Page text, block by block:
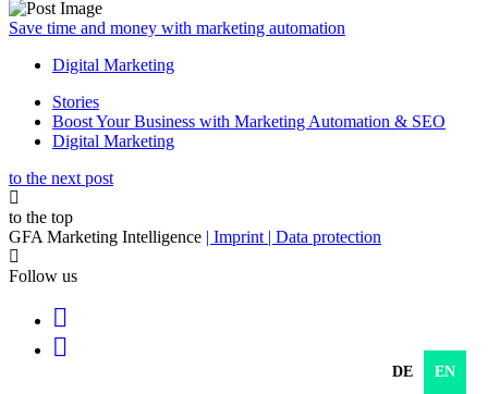
Save time and money with marketing automation
Digital Marketing
Stories
Boost Your Business with Marketing Automation & SEO
Digital Marketing
to the next post
to the top
GFA Marketing Intelligence | Imprint | Data protection
Follow us
DE EN